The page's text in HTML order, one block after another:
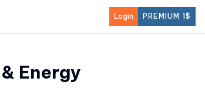
Login PREMIUM 1$
Energy